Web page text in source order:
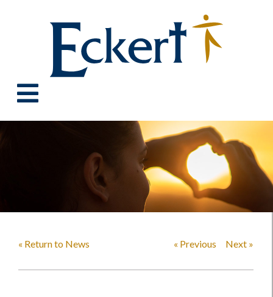
« Return to News « Previous Next »